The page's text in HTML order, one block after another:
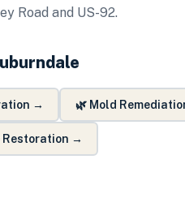
Road and US-92.
→ 🌿 Mold
Restoration →